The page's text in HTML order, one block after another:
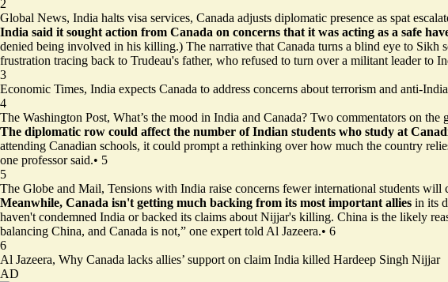
2
Global News, India halts visa services, Canada adjusts diplomatic presence as spat
India said it sought action from Canada on concerns that it was acting as a safe
denied being involved in his killing.) The narrative that Canada turns a blind eye to
frustration tracing back to Trudeau's father, who refused to turn over a militant leader to
3
Economic Times, India expects Canada to address concerns about terrorism and anti-
4
The Washington Post, What’s the mood in India and Canada? Two commentators on the
The diplomatic row could affect the number of Indian students who study at
attending Canadian schools, it could prompt a rethinking over how much the country
one professor said.• 5
5
The Globe and Mail, Tensions with India raise concerns fewer international students will
Meanwhile, Canada isn't getting much backing from its most important allies in its
haven't condemned India or backed its claims about Nijjar's killing. China is the likely
balancing China, and Canada is not,” one expert told Al Jazeera.• 6
6
Al Jazeera, Why Canada lacks allies’ support on claim India killed Hardeep Singh Nijjar
AD